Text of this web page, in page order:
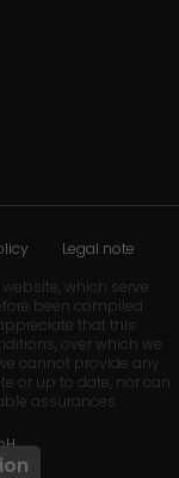
Legal note
which serve
been compiled
that this
over which we
cannot provide any
or up to date, nor can
assurances.